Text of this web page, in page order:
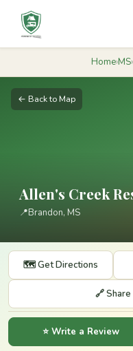
Home›MS›
← Back to Map
Allen's Creek
📍Brandon, MS
🗺️ Get Directions
🔗 Share
⭐ Write a Review